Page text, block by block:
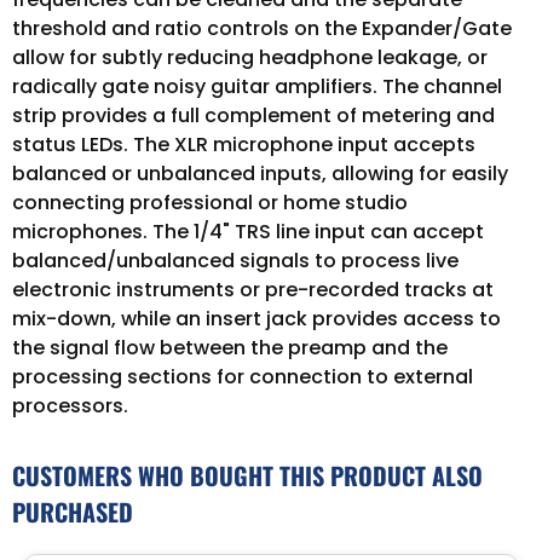
threshold and ratio controls on the Expander/Gate
allow for subtly reducing headphone leakage, or
radically gate noisy guitar amplifiers. The channel
strip provides a full complement of metering and
status LEDs. The XLR microphone input accepts
balanced or unbalanced inputs, allowing for easily
connecting professional or home studio
microphones. The 1/4" TRS line input can accept
balanced/unbalanced signals to process live
electronic instruments or pre-recorded tracks at
mix-down, while an insert jack provides access to
the signal flow between the preamp and the
processing sections for connection to external
processors.
CUSTOMERS WHO BOUGHT THIS PRODUCT ALSO
PURCHASED